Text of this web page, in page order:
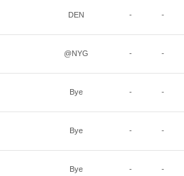
DEN - -
@NYG - -
Bye - -
Bye - -
Bye - -